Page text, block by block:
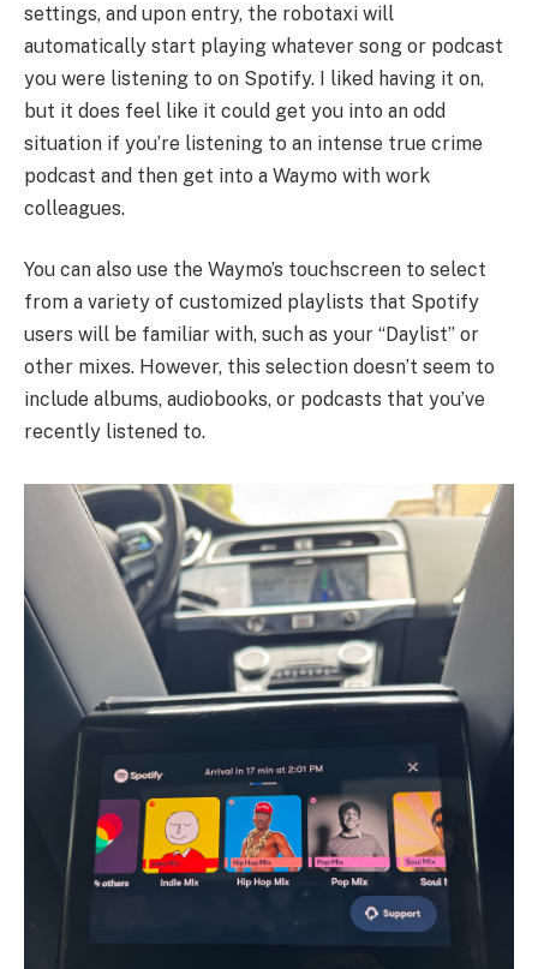
settings, and upon entry, the robotaxi will
automatically start playing whatever song or podcast
you were listening to on Spotify. I liked having it on,
but it does feel like it could get you into an odd
situation if you’re listening to an intense true crime
podcast and then get into a Waymo with work
colleagues.
You can also use the Waymo’s touchscreen to select
from a variety of customized playlists that Spotify
users will be familiar with, such as your “Daylist” or
other mixes. However, this selection doesn’t seem to
include albums, audiobooks, or podcasts that you’ve
recently listened to.